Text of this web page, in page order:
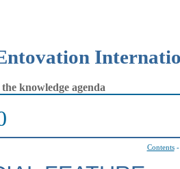
knowledge agenda
Contents